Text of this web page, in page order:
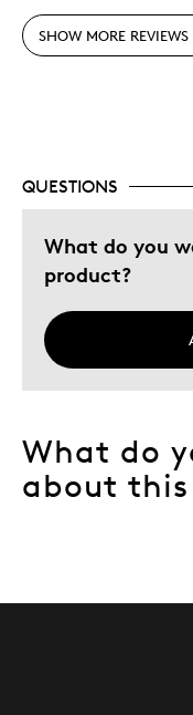
SHOW MORE REVIEWS
QUESTIONS
What do you
product?
What do
about